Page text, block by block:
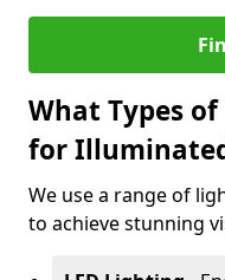
What Types
for
We use a range of
to achieve stunning